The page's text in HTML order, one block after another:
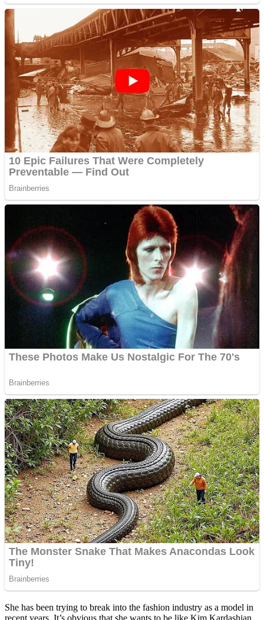
She has been trying to break into the fashion industry as a model in
recent years. It’s obvious that she wants to be like Kim Kardashian,